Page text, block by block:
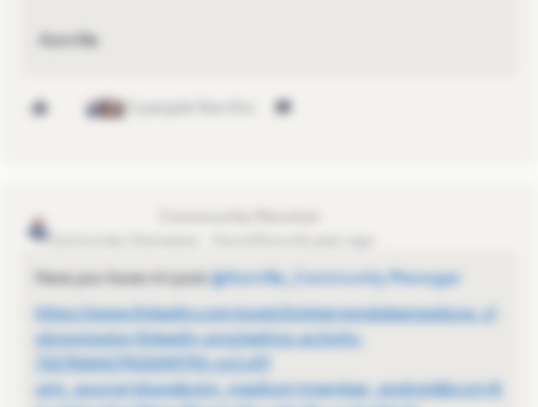
-Kamille
Community Champion
Here you have mi post ​@Kamille_Community Manager
https://www.linkedin.com/posts/luishernandoberasaluce_cl
ubnavigator-linkedin-smarketing-activity-
7327406417903009792-mCu9?
utm_source=share&utm_medium=member_android&rcm=A